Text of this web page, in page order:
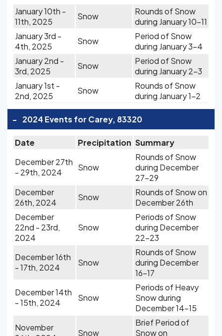
January 10th -
11th, 2025
Snow
Rounds of Snow
during January 10-11
January 3rd -
4th, 2025
Snow
Period of Snow
during January 3-4
January 2nd -
3rd, 2025
Snow
Period of Snow
during January 2-3
January 1st -
2nd, 2025
Snow
Rounds of Snow
during January 1-2
- 2024 Events for Carey, 83320
Date Precipitation Summary
December 27th
- 29th, 2024
Snow
Rounds of Snow
during December
27-29
December
26th, 2024
Snow
Rounds of Snow on
December 26th
December
22nd - 23rd,
2024
Snow
Periods of Snow
during December
22-23
December 16th
- 17th, 2024
Snow
Rounds of Snow
during December
16-17
December 14th
- 15th, 2024
Snow
Periods of Heavy
Snow during
December 14-15
November
Snow
Brief Period of
Snow on